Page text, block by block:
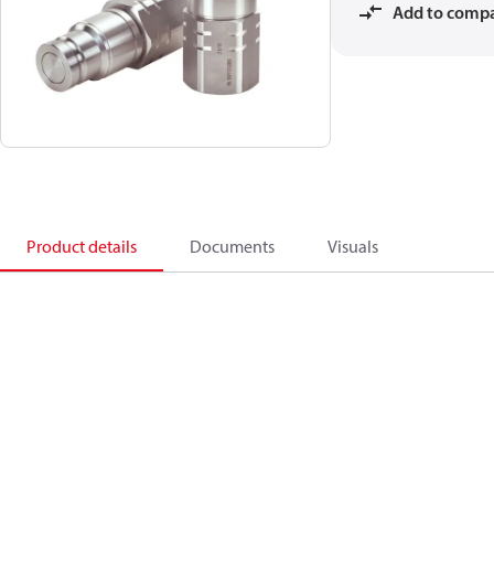
Add to
Product details Documents Visuals